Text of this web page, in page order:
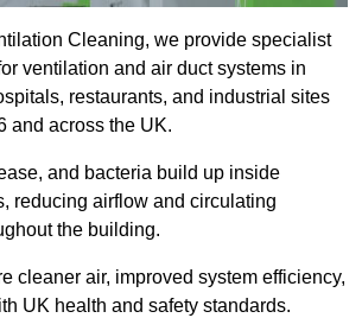
Cleaning, we provide specialist
ventilation and air duct systems in
restaurants, and industrial sites
and across the UK.
and bacteria build up inside
reducing airflow and circulating
the building.
cleaner air, improved system efficiency,
UK health and safety standards.